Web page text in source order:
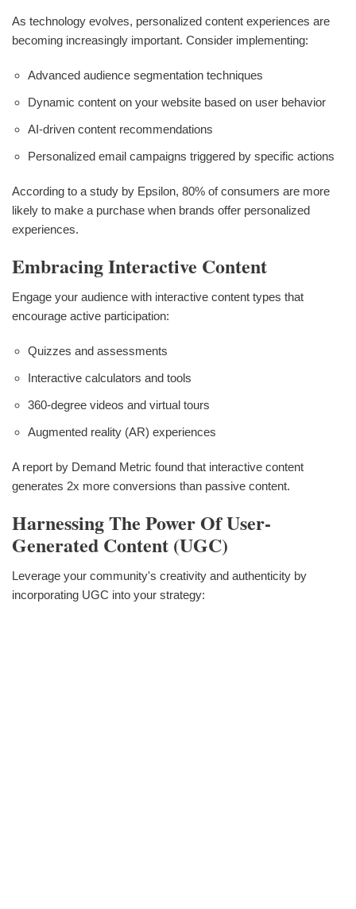
As technology evolves, personalized content experiences are
becoming increasingly important. Consider implementing:
Advanced audience segmentation techniques
Dynamic content on your website based on user behavior
AI-driven content recommendations
Personalized email campaigns triggered by specific actions
According to a study by Epsilon, 80% of consumers are more
likely to make a purchase when brands offer personalized
experiences.
Embracing Interactive Content
Engage your audience with interactive content types that
encourage active participation:
Quizzes and assessments
Interactive calculators and tools
360-degree videos and virtual tours
Augmented reality (AR) experiences
A report by Demand Metric found that interactive content
generates 2x more conversions than passive content.
Harnessing The Power Of User-
Generated Content (UGC)
Leverage your community's creativity and authenticity by
incorporating UGC into your strategy: